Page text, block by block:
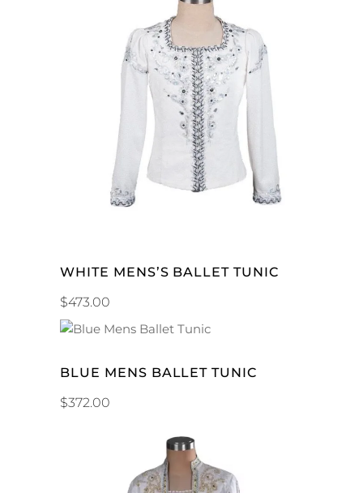
ADD TO CART
WHITE MENS’S BALLET TUNIC
$473.00
BLUE MENS BALLET TUNIC
$372.00